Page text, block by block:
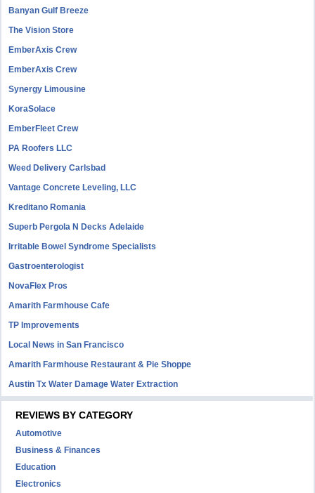
Banyan Gulf Breeze
The Vision Store
EmberAxis Crew
EmberAxis Crew
Synergy Limousine
KoraSolace
EmberFleet Crew
PA Roofers LLC
Weed Delivery Carlsbad
Vantage Concrete Leveling, LLC
Kreditano Romania
Superb Pergola N Decks Adelaide
Irritable Bowel Syndrome Specialists
Gastroenterologist
NovaFlex Pros
Amarith Farmhouse Cafe
TP Improvements
Local News in San Francisco
Amarith Farmhouse Restaurant & Pie Shoppe
Austin Tx Water Damage Water Extraction
REVIEWS BY CATEGORY
Automotive
Business & Finances
Education
Electronics